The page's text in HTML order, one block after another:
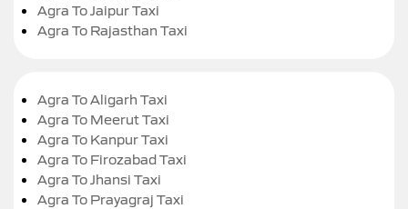
Agra To Jaipur Taxi
Agra To Rajasthan Taxi
Agra To Aligarh Taxi
Agra To Meerut Taxi
Agra To Kanpur Taxi
Agra To Firozabad Taxi
Agra To Jhansi Taxi
Agra To Prayagraj Taxi